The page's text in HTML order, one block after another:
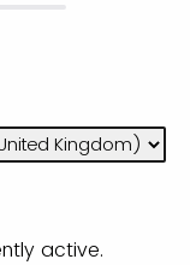
active.